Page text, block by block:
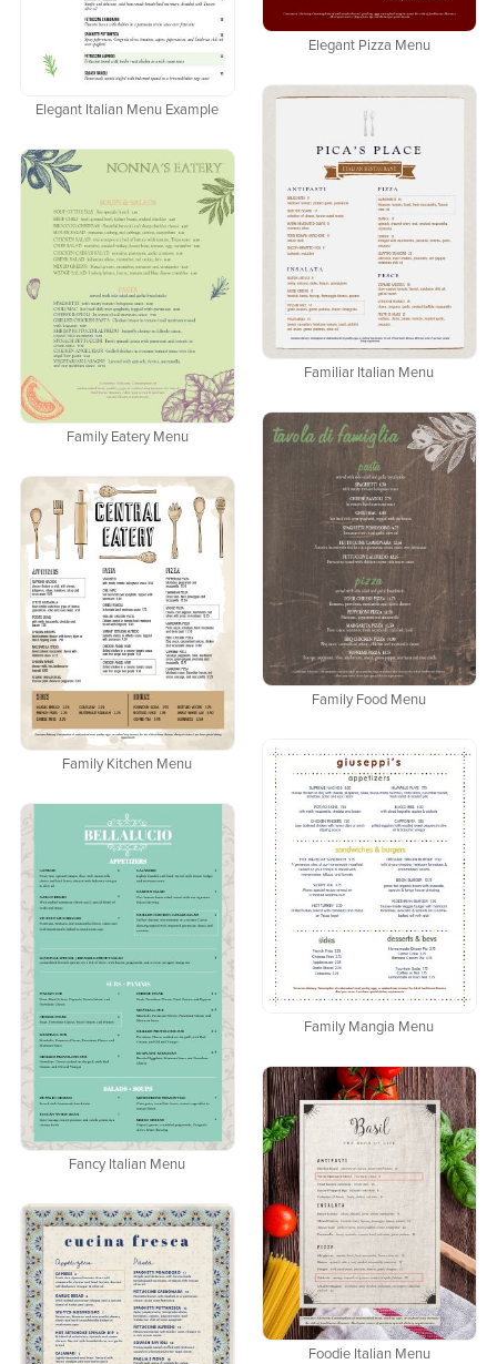
Elegant Italian Menu Example
Elegant Pizza Menu
Familiar Italian Menu
Family Eatery Menu
Family Food Menu
Family Kitchen Menu
Family Mangia Menu
Fancy Italian Menu
Foodie Italian Menu